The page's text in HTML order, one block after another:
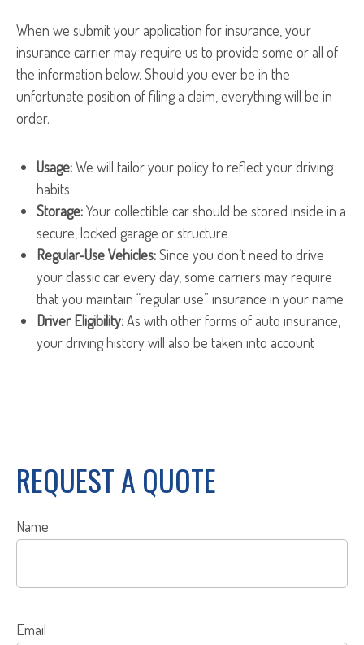
When we submit your application for insurance, your
insurance carrier may require us to provide some or all of
the information below. Should you ever be in the
unfortunate position of filing a claim, everything will be in
order.
Usage:We will tailor your policy to reflect your driving
habits
Storage:Your collectible car should be stored inside in a
secure, locked garage or structure
Regular-Use Vehicles:Since you don’t need to drive
your classic car every day, some carriers may require
that you maintain “regular use” insurance in your name
Driver Eligibility:As with other forms of auto insurance,
your driving history will also be taken into account
REQUEST A QUOTE
Name
Email